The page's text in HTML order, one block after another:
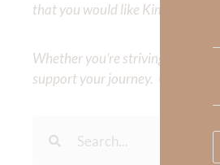
that you would like Kimberly to
Whether you’re striving for
support your journey. Utilize our